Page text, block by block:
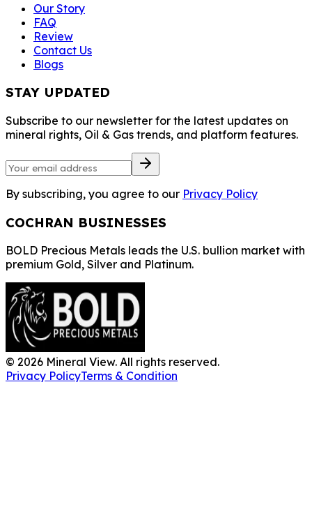
Our Story
FAQ
Review
Contact Us
Blogs
STAY UPDATED
Subscribe to our newsletter for the latest updates on
mineral rights, Oil & Gas trends, and platform features.
By subscribing, you agree to our Privacy Policy
COCHRAN BUSINESSES
BOLD Precious Metals leads the U.S. bullion market with
premium Gold, Silver and Platinum.
© 2026 Mineral View. All rights reserved.
Privacy PolicyTerms & Condition